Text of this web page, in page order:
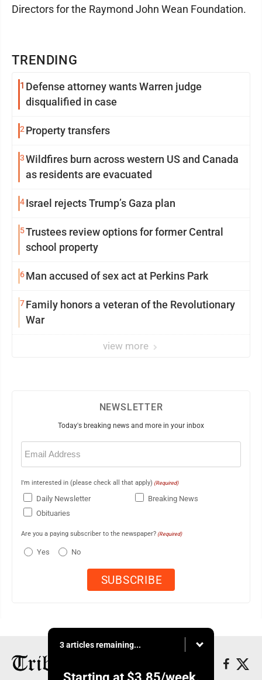
TRENDING
1 Defense attorney wants Warren judge
disqualified in case
2Property transfers
3Wildfires burn across western US and Canada
as residents are evacuated
4Israel rejects Trump’s Gaza plan
5Trustees review options for former Central
school property
6Man accused of sex act at Perkins Park
7Family honors a veteran of the Revolutionary
War
view more
Directors for the Raymond John Wean Foundation.
NEWSLETTER
Today's breaking news and more in your inbox
Email
(Required)
I'm interested in (please check all that apply) (Required)
Daily Newsletter
Breaking News
Obituaries
Are you a paying subscriber to the newspaper? (Required)
Yes No
3 articles remaining...